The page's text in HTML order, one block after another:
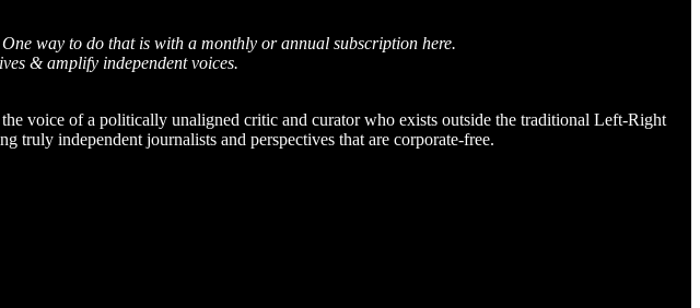
way to do that is with a monthly or annual subscription here.
& amplify independent voices.
voice of a politically unaligned critic and curator who exists outside the traditional Left-Right
truly independent journalists and perspectives that are corporate-free.